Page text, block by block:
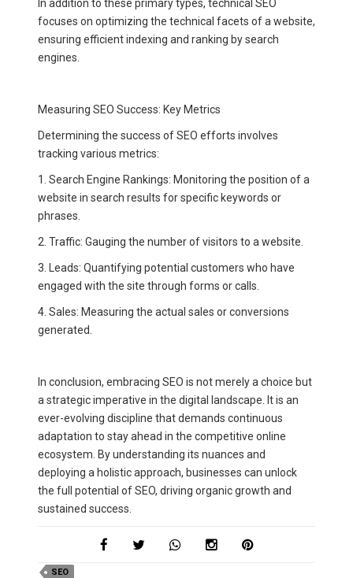
In addition to these primary types, technical SEO
focuses on optimizing the technical facets of a website,
ensuring efficient indexing and ranking by search
engines.
Measuring SEO Success: Key Metrics
Determining the success of SEO efforts involves
tracking various metrics:
1. Search Engine Rankings: Monitoring the position of a
website in search results for specific keywords or
phrases.
2. Traffic: Gauging the number of visitors to a website.
3. Leads: Quantifying potential customers who have
engaged with the site through forms or calls.
4. Sales: Measuring the actual sales or conversions
generated.
In conclusion, embracing SEO is not merely a choice but
a strategic imperative in the digital landscape. It is an
ever-evolving discipline that demands continuous
adaptation to stay ahead in the competitive online
ecosystem. By understanding its nuances and
deploying a holistic approach, businesses can unlock
the full potential of SEO, driving organic growth and
sustained success.
SEO